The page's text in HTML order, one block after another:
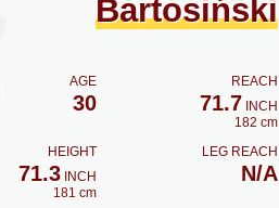
Bartosiński
AGE
30
REACH
71.7 INCH
182 cm
HEIGHT
71.3 INCH
181 cm
LEG REACH
N/A